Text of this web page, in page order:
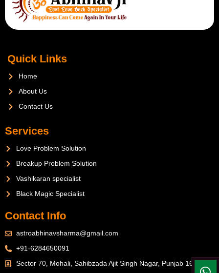
Quick Links
Home
About Us
Contact Us
Services
Love Problem Solution
Breakup Problem Solution
Vashikaran specialist
Black Magic Specialist
Contact Info
astroabhinavsharma@gmail.com
+91-6284650091
Sector 70, Mohali, Sahibzada Ajit Singh Nagar, Punjab 160071